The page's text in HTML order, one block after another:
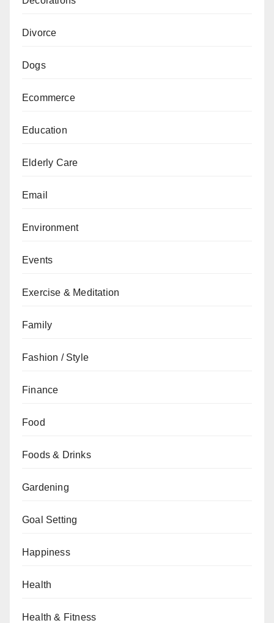
Divorce
Dogs
Ecommerce
Education
Elderly Care
Email
Environment
Events
Exercise & Meditation
Family
Fashion / Style
Finance
Food
Foods & Drinks
Gardening
Goal Setting
Happiness
Health
Health & Fitness